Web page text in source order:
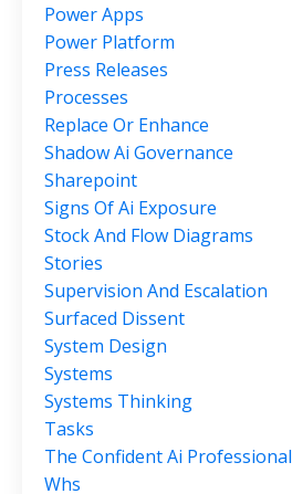
Power Apps
Power Platform
Press Releases
Processes
Replace Or Enhance
Shadow Ai Governance
Sharepoint
Signs Of Ai Exposure
Stock And Flow Diagrams
Stories
Supervision And Escalation
Surfaced Dissent
System Design
Systems
Systems Thinking
Tasks
The Confident Ai Professional
Whs